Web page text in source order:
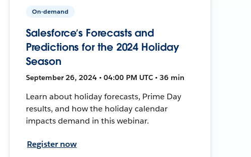
On-demand
Salesforce’s Forecasts and
Predictions for the 2024 Holiday
Season
September 26, 2024 • 04:00 PM UTC • 36 min
Learn about holiday forecasts, Prime Day
results, and how the holiday calendar
impacts demand in this webinar.
Register now